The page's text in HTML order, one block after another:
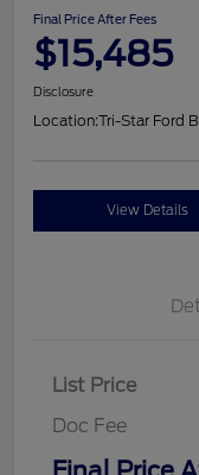
Final Price After Fees
$15,485
Disclosure
Location:Tri-Star Ford
View Details
List Price
Doc Fee